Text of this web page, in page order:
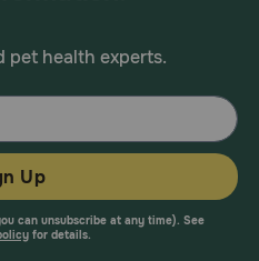
pet health experts.
Up
can unsubscribe at any time). See
for details.